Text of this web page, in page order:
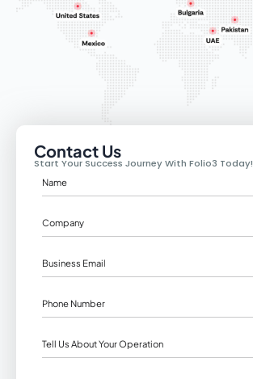
Contact Us
Start Your Success Journey With Folio3 Today!